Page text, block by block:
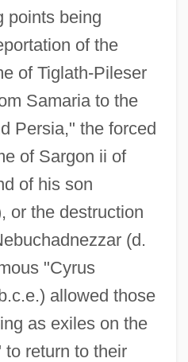
points being
of the
of Tiglath-Pileser
Samaria to the
Persia," the forced
of Sargon ii of
of his son
or the destruction
(d.
"Cyrus
allowed those
as exiles on the
return to their